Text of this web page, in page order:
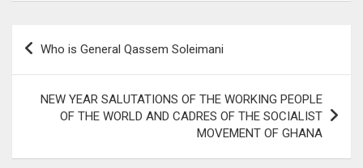
Post
Who is General Qassem Soleimani
NEW YEAR SALUTATIONS OF THE WORKING PEOPLE
OF THE WORLD AND CADRES OF THE SOCIALIST
MOVEMENT OF GHANA